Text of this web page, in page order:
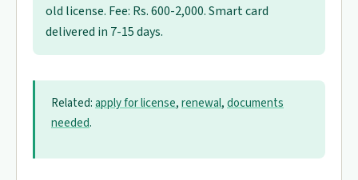
old license. Fee: Rs. 600-2,000. Smart card
delivered in 7-15 days.
Related:apply for license,renewal,documents
needed.